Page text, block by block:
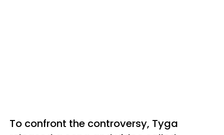
To confront the controversy, Tyga